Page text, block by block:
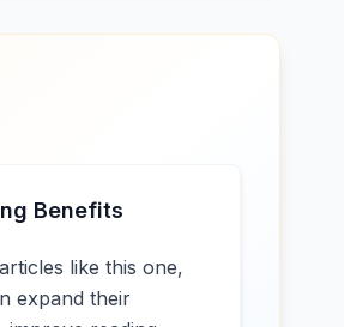
Benefits
like this one,
expand their